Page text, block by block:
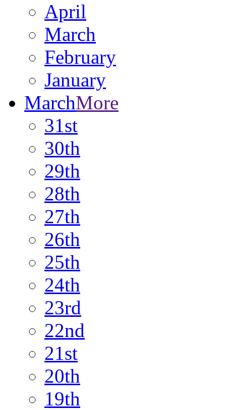
April
March
February
January
MarchMore
31st
30th
29th
28th
27th
26th
25th
24th
23rd
22nd
21st
20th
19th